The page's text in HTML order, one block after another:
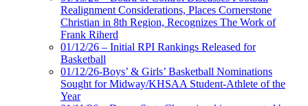
Realignment Considerations, Places Cornerstone
Christian in 8th Region, Recognizes The Work of
Frank Riherd
01/12/26 – Initial RPI Rankings Released for
Basketball
01/12/26-Boys’ & Girls’ Basketball Nominations
Sought for Midway/KHSAA Student-Athlete of the
Year